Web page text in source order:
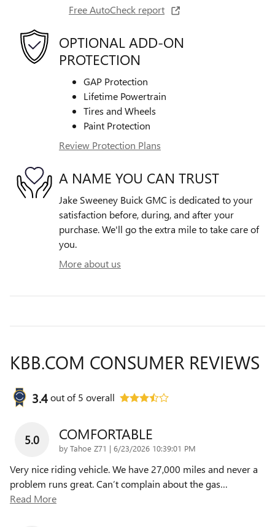
Free AutoCheck report
OPTIONAL ADD-ON
PROTECTION
GAP Protection
Lifetime Powertrain
Tires and Wheels
Paint Protection
Review Protection Plans
A NAME YOU CAN TRUST
Jake Sweeney Buick GMC is dedicated to your
satisfaction before, during, and after your
purchase. We'll go the extra mile to take care of
you.
More about us
KBB.COM CONSUMER REVIEWS
3.4out of5 overall
5.0 COMFORTABLE
by Tahoe Z71 | on
6/23/2026 10:39:01 PM
Very nice riding vehicle. We have 27,000 miles and never a
problem runs great. Can’t complain about the gas…
Read More